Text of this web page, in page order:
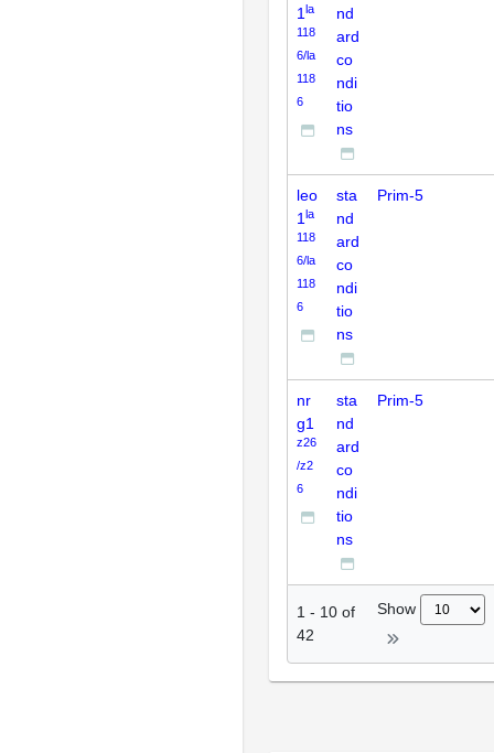
1 la
118
6/la
118
6
nd
ard
co
ndi
tio
ns
leo
1 la
118
6/la
118
6
sta
nd
ard
co
ndi
tio
ns
Prim-5
nr
g1
z26
/z2
6
sta
nd
ard
co
ndi
tio
ns
Prim-5
1 - 10 of
42
Show